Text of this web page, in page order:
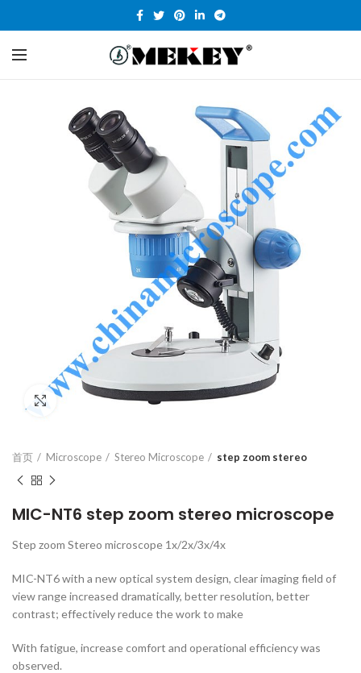
Click to enlarge
首页 Microscope Stereo Microscope step zoom stereo
MIC-NT6 step zoom stereo microscope
Step zoom Stereo microscope 1x/2x/3x/4x
MIC-NT6 with a new optical system design, clear imaging field of
view range increased dramatically, better resolution, better
contrast; effectively reduce the work to make
With fatigue, increase comfort and operational efficiency was
observed.